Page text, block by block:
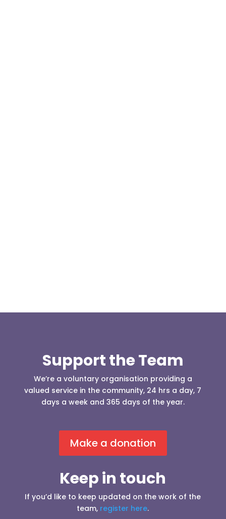
Support the Team
We’re a voluntary organisation providing a
valued service in the community, 24 hrs a day, 7
days a week and 365 days of the year.
Make a donation
Keep in touch
If you’d like to keep updated on the work of the
team, register here.